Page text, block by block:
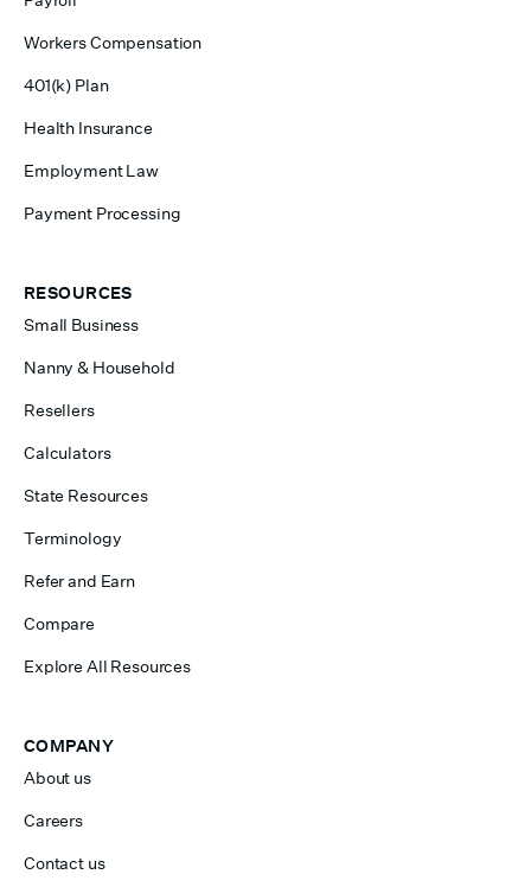
Workers Compensation
401(k) Plan
Health Insurance
Employment Law
Payment Processing
RESOURCES
Small Business
Nanny & Household
Resellers
Calculators
State Resources
Terminology
Refer and Earn
Compare
Explore All Resources
COMPANY
About us
Careers
Contact us